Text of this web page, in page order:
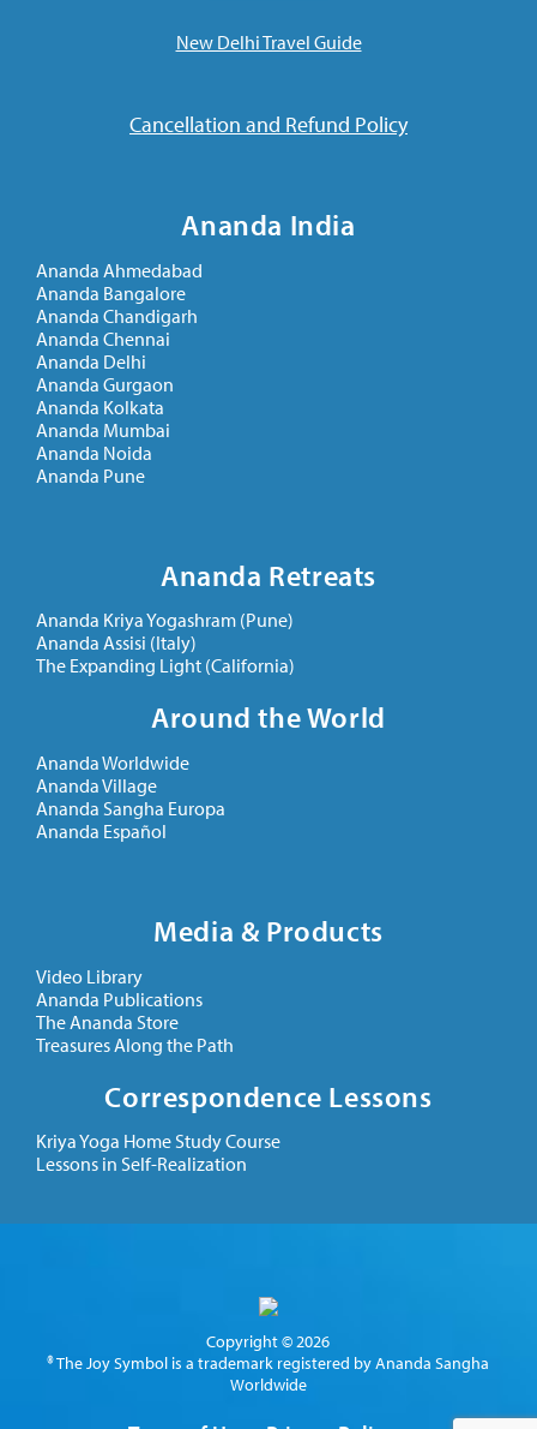
New Delhi Travel Guide
Cancellation and Refund Policy
Ananda India
Ananda Ahmedabad
Ananda Bangalore
Ananda Chandigarh
Ananda Chennai
Ananda Delhi
Ananda Gurgaon
Ananda Kolkata
Ananda Mumbai
Ananda Noida
Ananda Pune
Ananda Retreats
Ananda Kriya Yogashram (Pune)
Ananda Assisi (Italy)
The Expanding Light (California)
Around the World
Ananda Worldwide
Ananda Village
Ananda Sangha Europa
Ananda Español
Media & Products
Video Library
Ananda Publications
The Ananda Store
Treasures Along the Path
Correspondence Lessons
Kriya Yoga Home Study Course
Lessons in Self-Realization
Copyright © 2026
® The Joy Symbol is a trademark registered by Ananda Sangha
Worldwide